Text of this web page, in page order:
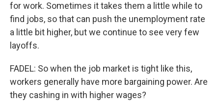
for work. Sometimes it takes them a little while to
find jobs, so that can push the unemployment rate
a little bit higher, but we continue to see very few
layoffs.
FADEL: So when the job market is tight like this,
workers generally have more bargaining power. Are
they cashing in with higher wages?